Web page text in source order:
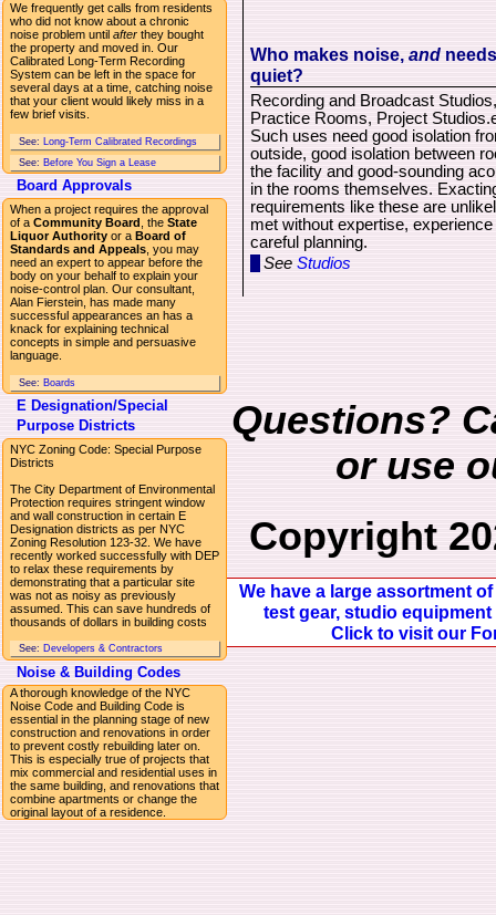
We frequently get calls from residents
who did not know about a chronic
noise problem until afterthey bought
the property and moved in. Our
Calibrated Long-Term Recording
System can be left in the space for
several days at a time, catching noise
that your client would likely miss in a
few brief visits.
See:
Long-Term Calibrated Recordings
See: Before You Sign a Lease
Board Approvals
When a project requires the approval
of a Community Board , the State
Liquor Authorityor a Board of
Standards and Appeals, you may
need an expert to appear before the
body on your behalf to explain your
noise-control plan. Our consultant,
Alan Fierstein, has made many
successful appearances an has a
knack for explaining technical
concepts in simple and persuasive
language.
See: Boards
E Designation/Special
Purpose Districts
NYC Zoning Code: Special Purpose
Districts
The City Department of Environmental
Protection requires stringent window
and wall construction in certain E
Designation districts as per NYC
Zoning Resolution 123-32. We have
recently worked successfully with DEP
to relax these requirements by
demonstrating that a particular site
was not as noisy as previously
assumed. This can save hundreds of
thousands of dollars in building costs
See: Developers & Contractors
Noise & Building Codes
A thorough knowledge of the NYC
Noise Code and Building Code is
essential in the planning stage of new
construction and renovations in order
to prevent costly rebuilding later on.
This is especially true of projects that
mix commercial and residential uses in
the same building, and renovations that
combine apartments or change the
original layout of a residence.
Who makes noise, andneeds
quiet?
Recording and Broadcast
Practice Rooms, Project
Such uses need good isolation
outside, good isolation between
the facility and good-sounding
in the rooms themselves.
requirements like these are
met without expertise, experience
careful planning.
See Studios
Questions?
or use
Copyright
We have a large assortment
test gear, studio
Click to visit our